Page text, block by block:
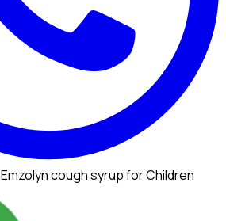
Emzolyn cough syrup for Children